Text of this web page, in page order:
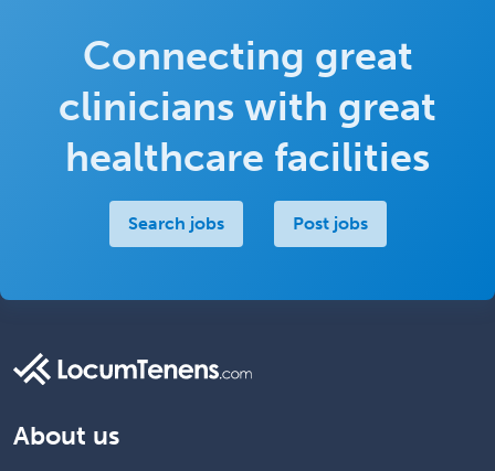
Connecting great
clinicians with great
healthcare facilities
Search jobs Post jobs
About us